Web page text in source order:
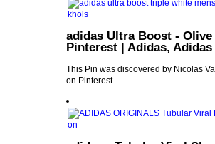
adidas Ultra Boost -
Pinterest | Adidas,
This Pin was discovered by Nicolas
on Pinterest.